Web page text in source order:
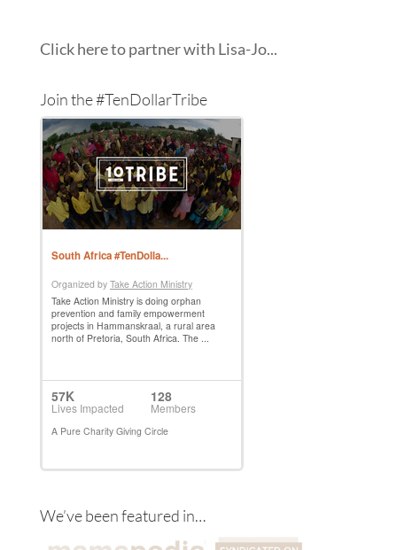
Click here to partner with Lisa-Jo...
Join the #TenDollarTribe
We’ve been featured in…